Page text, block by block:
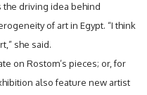
the driving idea behind
of art in Egypt. “I think
she said.
on Rostom’s pieces; or, for
also feature new artist